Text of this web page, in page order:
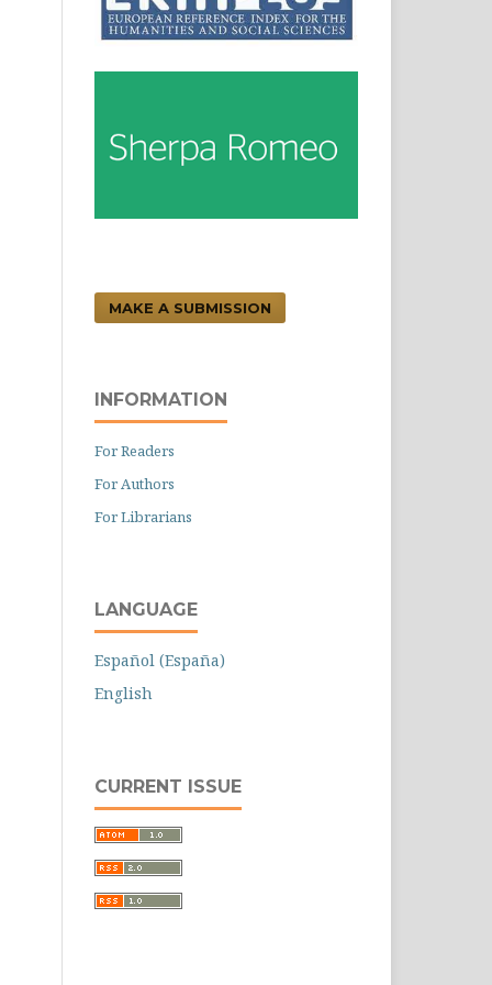
MAKE A SUBMISSION
INFORMATION
For Readers
For Authors
For Librarians
LANGUAGE
Español (España)
English
CURRENT ISSUE